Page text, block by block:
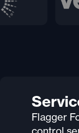
Flagger